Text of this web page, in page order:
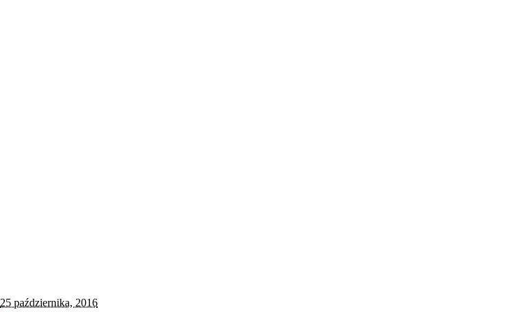
25 października, 2016